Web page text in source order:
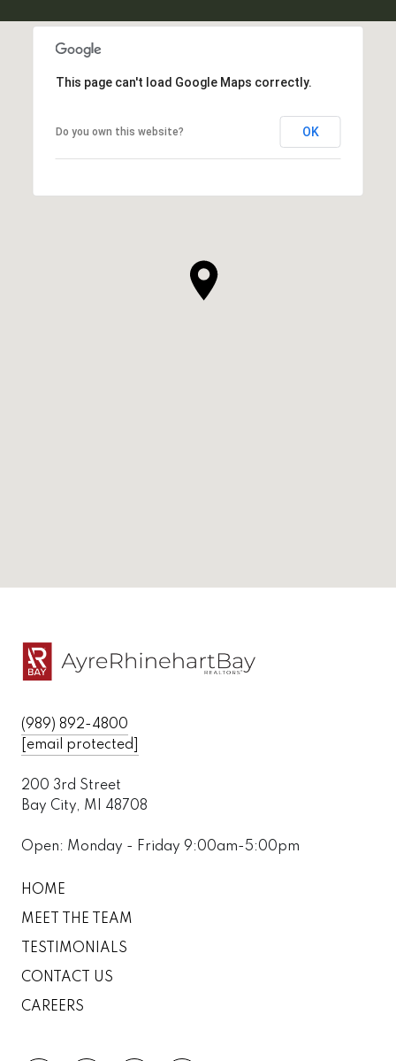
This page can't load Google Maps correctly.
Do you own this website? OK
(989) 892-4800
[email protected]
200 3rd Street
Bay City, MI 48708
Open: Monday - Friday 9:00am-5:00pm
HOME
MEET THE TEAM
TESTIMONIALS
CONTACT US
CAREERS